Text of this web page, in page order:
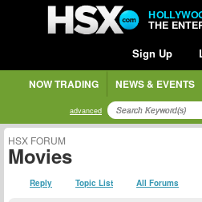
THE
Sign Up
NOW TRADING NEWS & EVENTS
advanced
HSX FORUM
Movies
Reply Topic List All Forums